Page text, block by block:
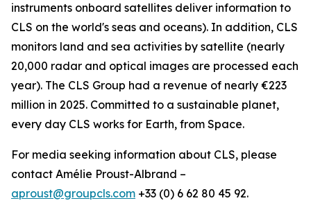
instruments onboard satellites deliver information to
CLS on the world's seas and oceans). In addition, CLS
monitors land and sea activities by satellite (nearly
20,000 radar and optical images are processed each
year). The CLS Group had a revenue of nearly €223
million in 2025. Committed to a sustainable planet,
every day CLS works for Earth, from Space.
For media seeking information about CLS, please
contact Amélie Proust-Albrand –
aproust@groupcls.com +33 (0) 6 62 80 45 92.